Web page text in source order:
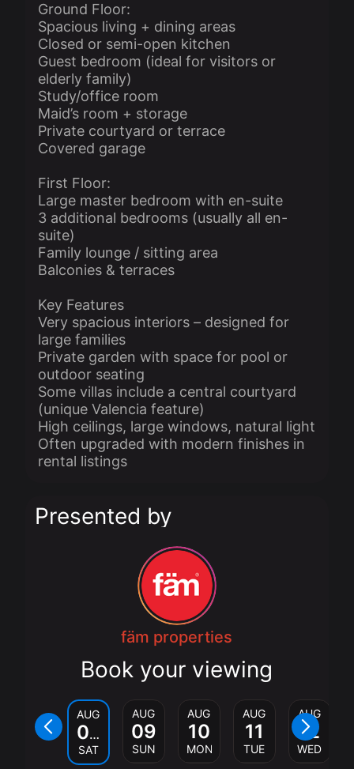
Ground Floor:
Spacious living + dining areas
Closed or semi-open kitchen
Guest bedroom (ideal for visitors or
elderly family)
Study/office room
Maid’s room + storage
Private courtyard or terrace
Covered garage
First Floor:
Large master bedroom with en-suite
3 additional bedrooms (usually all en-
suite)
Family lounge / sitting area
Balconies & terraces
Key Features
Very spacious interiors – designed for
large families
Private garden with space for pool or
outdoor seating
Some villas include a central courtyard
(unique Valencia feature)
High ceilings, large windows, natural light
Often upgraded with modern finishes in
rental listings
Presented by
fäm properties
Book your viewing
AUG
08
SAT
AUG
09
SUN
AUG
10
MON
AUG
11
TUE
AUG
12
WED